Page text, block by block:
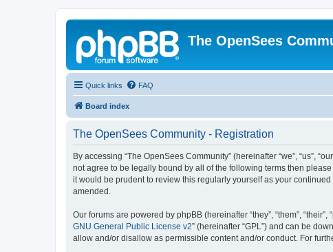
The OpenSees
Quick links FAQ
Board index
The OpenSees Community - Registration
By accessing “The OpenSees Community” (hereinafter “we”, “us”,
not agree to be legally bound by all of the following terms then
it would be prudent to review this regularly yourself as your
amended.
Our forums are powered by phpBB (hereinafter “they”, “them”,
GNU General Public License v2” (hereinafter “GPL”) and can be
allow and/or disallow as permissible content and/or conduct. For